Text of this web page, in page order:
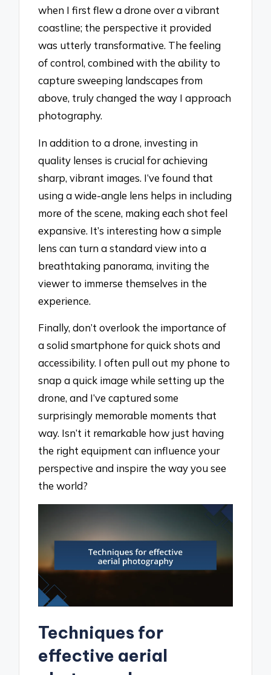
when I first flew a drone over a vibrant
coastline; the perspective it provided
was utterly transformative. The feeling
of control, combined with the ability to
capture sweeping landscapes from
above, truly changed the way I approach
photography.
In addition to a drone, investing in
quality lenses is crucial for achieving
sharp, vibrant images. I’ve found that
using a wide-angle lens helps in including
more of the scene, making each shot feel
expansive. It’s interesting how a simple
lens can turn a standard view into a
breathtaking panorama, inviting the
viewer to immerse themselves in the
experience.
Finally, don’t overlook the importance of
a solid smartphone for quick shots and
accessibility. I often pull out my phone to
snap a quick image while setting up the
drone, and I’ve captured some
surprisingly memorable moments that
way. Isn’t it remarkable how just having
the right equipment can influence your
perspective and inspire the way you see
the world?
Techniques for
effective aerial